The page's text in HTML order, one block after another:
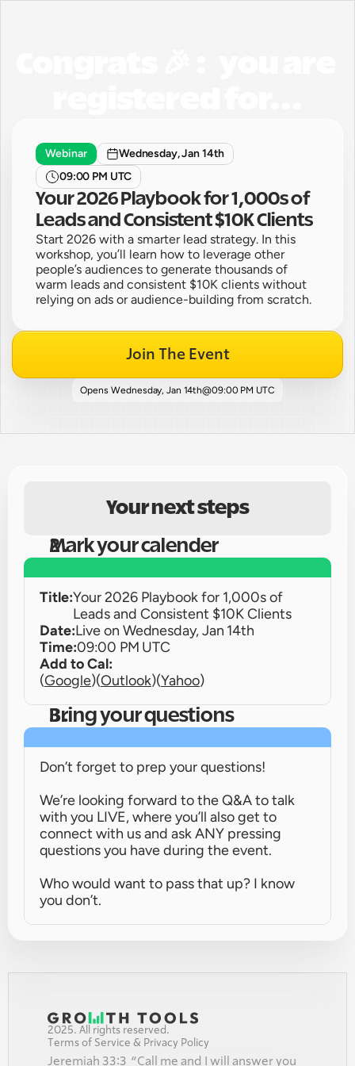
Webinar
Wednesday, Jan 14th
09:00 PM UTC
Your 2026 Playbook for 1,000s of
Leads and Consistent $10K Clients
Start 2026 with a smarter lead strategy. In this
workshop, you’ll learn how to leverage other
people’s audiences to generate thousands of
warm leads and consistent $10K clients without
relying on ads or audience-building from scratch.
Join The Event
Opens Wednesday, Jan 14th@09:00 PM UTC
Your next steps
Mark your calender
Title:Your 2026 Playbook for 1,000s of
Leads and Consistent $10K Clients
Date:Live on Wednesday, Jan 14th
Time:09:00 PM UTC
Add to Cal:
(Google)(Outlook)(Yahoo)
Bring your questions
Don’t forget to prep your questions!
We’re looking forward to the Q&A to talk
with you LIVE, where you’ll also get to
connect with us and ask ANY pressing
questions you have during the event.
Who would want to pass that up? I know
you don’t.
2025. All rights reserved.
Terms of Service & Privacy Policy
Jeremiah 33:3  “Call me and I will answer you